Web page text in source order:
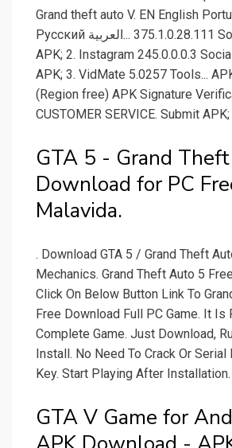
Grand theft auto V. EN English
Pусский العربية‎... 375.1.0.28.111 Social Download
APK; 2. Instagram 245.0.0.0.3
APK; 3. VidMate 5.0257 Tools...
(Region free) APK Signature
CUSTOMER SERVICE. Submit
GTA 5 - Grand
Download for PC
Malavida.
. Download GTA 5 / Grand Theft
Mechanics. Grand Theft Auto 5
Click On Below Button Link To
Free Download Full PC Game. It Is
Complete Game. Just Download,
Install. No Need To Crack Or Serial
Key. Start Playing After Installation.
GTA V Game for